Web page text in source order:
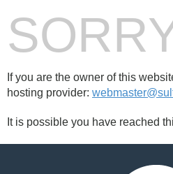
If you are the owner of this
hosting provider:
It is possible you have reached